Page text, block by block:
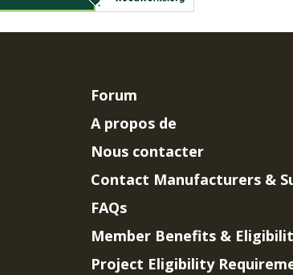
Forum
A propos de
Nous contacter
Contact Manufacturers &
FAQs
Member Benefits &
Project Eligibility